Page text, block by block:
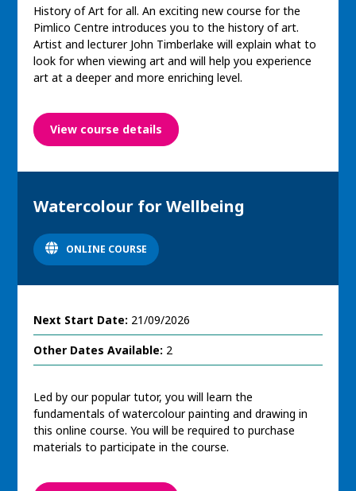
History of Art for all. An exciting new course for the
Pimlico Centre introduces you to the history of art.
Artist and lecturer John Timberlake will explain what to
look for when viewing art and will help you experience
art at a deeper and more enriching level.
View course details
Watercolour for Wellbeing
ONLINE COURSE
Next Start Date: 21/09/2026
Other Dates Available: 2
Led by our popular tutor, you will learn the
fundamentals of watercolour painting and drawing in
this online course. You will be required to purchase
materials to participate in the course.